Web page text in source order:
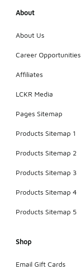
About
About Us
Career Opportunities
Affiliates
LCKR Media
Pages Sitemap
Products Sitemap 1
Products Sitemap 2
Products Sitemap 3
Products Sitemap 4
Products Sitemap 5
Shop
Email Gift Cards